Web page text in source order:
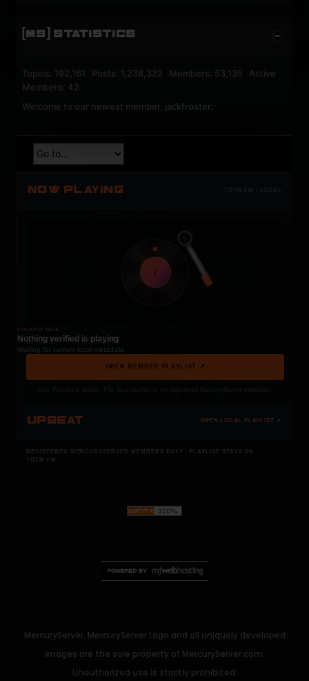
[MS] STATISTICS
Topics: 192,161 Posts: 1,238,322 Members: 53,135 Active
Members: 42
Welcome to our newest member, jackfroster
NOW PLAYING TOTM.FM / LOCAL
t
COCKPIT IDLE
Nothing verified is playing
Waiting for current local metadata.
OPEN MEMBER PLAYLIST ↗
UPBEAT OPEN LOCAL PLAYLIST ↗
REGISTERED MERCURYSERVER MEMBERS ONLY / PLAYLIST STAYS ON
TOTM.FM
MercuryServer, MercuryServer Logo and all uniquely developed
images are the sole property of MercuryServer.com.
Unauthorized use is strictly prohibited.